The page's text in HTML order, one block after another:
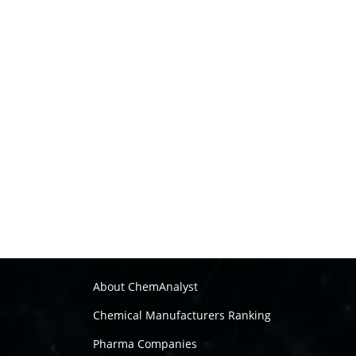
About ChemAnalyst
Chemical Manufacturers Ranking
Pharma Companies